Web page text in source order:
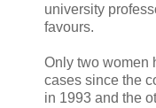
university
favours.
Only two women
cases since the
in 1993 and the